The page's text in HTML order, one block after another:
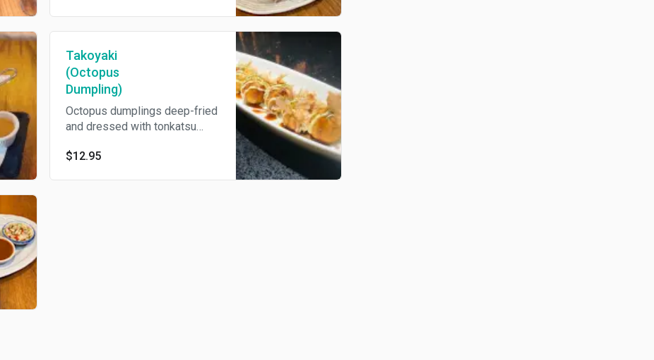
Takoyaki
(Octopus
Dumpling)
Octopus dumplings deep-fried
and dressed with tonkatsu
mayonnaise, nori and bonito
$12.95